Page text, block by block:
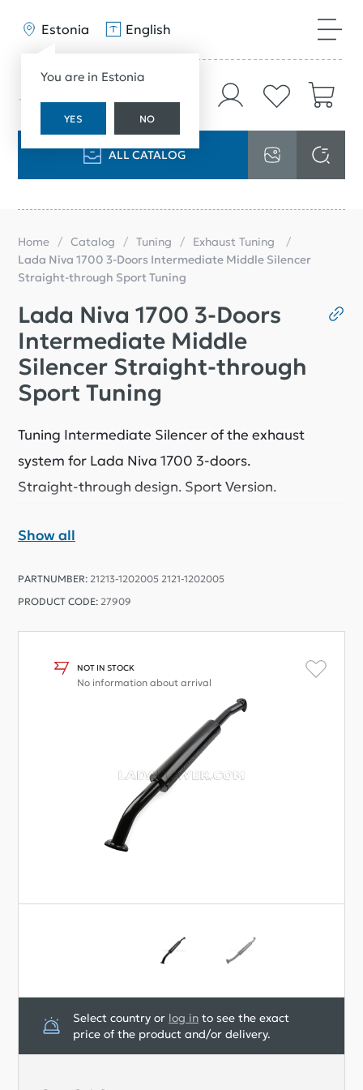
Estonia
You are in Estonia
YES NO
English
ALL CATALOG
Home Catalog Tuning
Exhaust Tuning
Lada Niva 1700 3-Doors Intermediate Middle Silencer
Straight-through Sport Tuning
Lada Niva 1700 3-Doors
Intermediate Middle
Silencer Straight-through
Sport Tuning
Tuning Intermediate Silencer of the exhaust
system for Lada Niva 1700 3-doors.
Straight-through design. Sport Version.
Attention:
standard exhaust parts.
It is installed on the standard suspension points to
The diameter of the pipes is 51 mm.
Pipes are made of 08PS steel.
For protection against corrosion, the Silencer
pipes are painted black.
Manufacturer: STT, very good quality.
Show all
PARTNUMBER: 21213-1202005 2121-1202005
PRODUCT CODE: 27909
NOT IN STOCK
No information about arrival
Select country or log in to see the exact
price of the product and/or delivery.